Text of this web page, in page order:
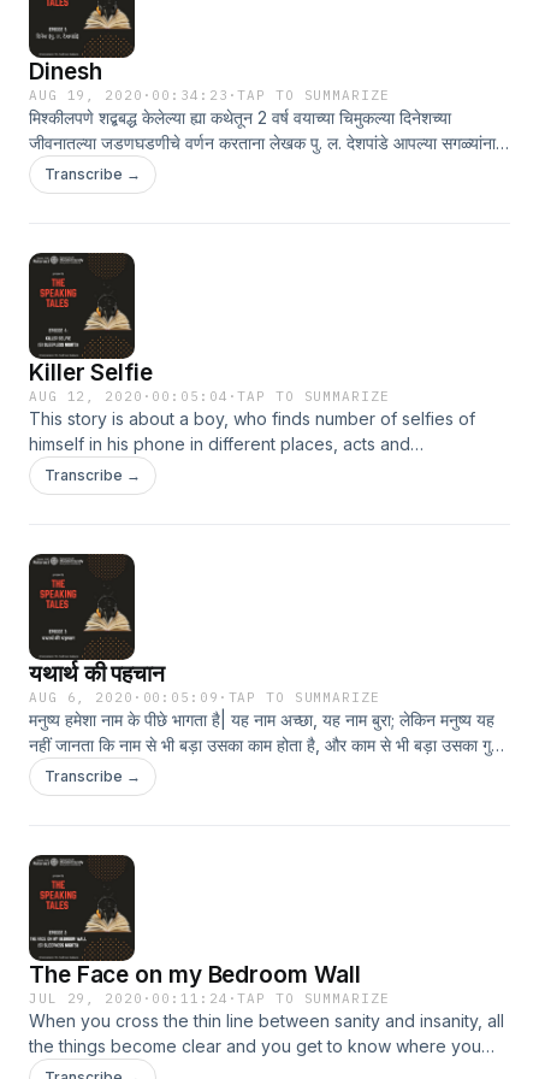
Dinesh
AUG 19, 2020 · 00:34:23 ·TAP TO SUMMARIZE
मिश्कीलपणे शद्बबद्ध केलेल्या ह्या कथेतून 2 वर्ष वयाच्या चिमुकल्या दिनेशच्या
जीवनातल्या जडणघडणीचे वर्णन करताना लेखक पु. ल. देशपांडे आपल्या सगळ्यांना
'लहानपण देगा देवा'ची आठवण करून देतात.
Transcribe →
Killer Selfie
AUG 12, 2020 · 00:05:04 ·TAP TO SUMMARIZE
This story is about a boy, who finds number of selfies of
himself in his phone in different places, acts and
circumstances which he hasn’t clicked.
Transcribe →
यथार्थ की पहचान
AUG 6, 2020 · 00:05:09 · TAP TO SUMMARIZE
मनुष्य हमेशा नाम के पीछे भागता है| यह नाम अच्छा, यह नाम बुरा; लेकिन मनुष्य यह
नहीं जानता कि नाम से भी बड़ा उसका काम होता है, और काम से भी बड़ा उसका गुण-
धर्म होता है| अगर गुण-धर्म अच्छा हो तो जिंदगी में सफलता है, सफलता होगी इसलिए
कहते हैं यथार्थ की पहचान होना बहुत जरूरी है|
Transcribe →
The Face on my Bedroom Wall
JUL 29, 2020 · 00:11:24 ·TAP TO SUMMARIZE
When you cross the thin line between sanity and insanity, all
the things become clear and you get to know where you
stand that is - with the good or the evil.